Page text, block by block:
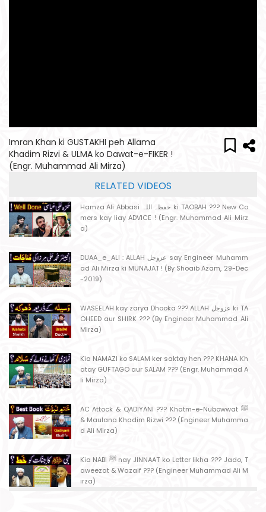
Imran Khan ki GUSTAKHI peh Allama
Khadim Rizvi & ULMA ko Dawat-e-FIKER !
(Engr. Muhammad Ali Mirza)
RELATED VIDEOS
Hamza Ali Abbasi حفظہ اللہ ki TAOBAH ??? New Co
mers kay liay ADVICE ! (Engr. Muhammad Ali Mirz
a)
DUAA_e_ALI : ALLAH عزوجل say Engineer Muhamm
ad Ali Mirza ki MUNAJAT ! (By Shoaib Azam, 29-Dec
-2019)
WASEELAH kay zarya Dhooka ??? ALLAH عزوجل ki TA
OHEED aur SHIRK ??? (By Engineer Muhammad Ali
Mirza)
Kia NAMAZI ko SALAM ker saktay hen ??? KHANA Kh
atay GUFTAGO aur SALAM ??? (Engr. Muhammad A
li Mirza)
AC Attock & QADIYANI ??? Khatm-e-Nubowwat ﷺ
& Maulana Khadim Rizwi ??? (Engineer Muhamma
d Ali Mirza)
Kia NABI ﷺ nay JINNAAT ko Letter likha ??? Jado, T
aweezat & Wazaif ??? (Engineer Muhammad Ali M
irza)